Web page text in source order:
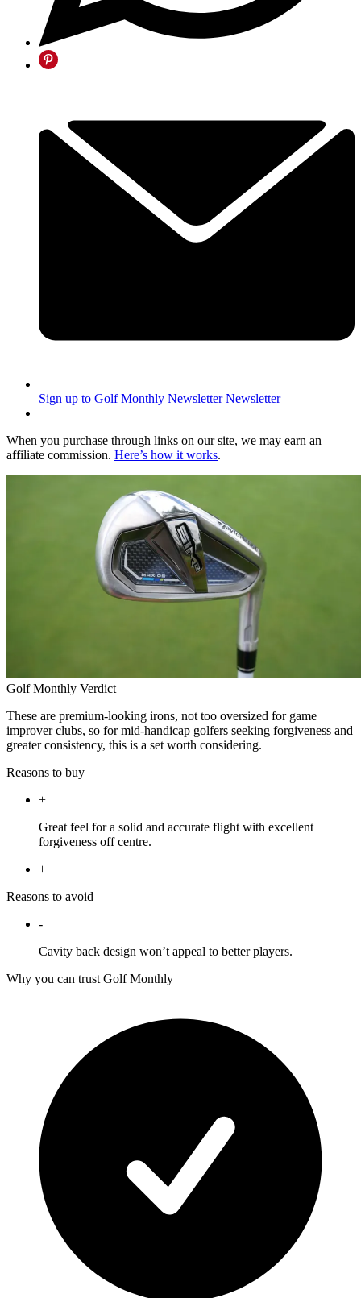
Sign up to Golf Monthly Newsletter Newsletter
When you purchase through links on our site, we may earn an
affiliate commission. Here’s how it works.
Golf Monthly Verdict
These are premium-looking irons, not too oversized for game
improver clubs, so for mid-handicap golfers seeking forgiveness and
greater consistency, this is a set worth considering.
Reasons to buy
+
Great feel for a solid and accurate flight with excellent
forgiveness off centre.
+
Reasons to avoid
-
Cavity back design won’t appeal to better players.
Why you can trust Golf Monthly